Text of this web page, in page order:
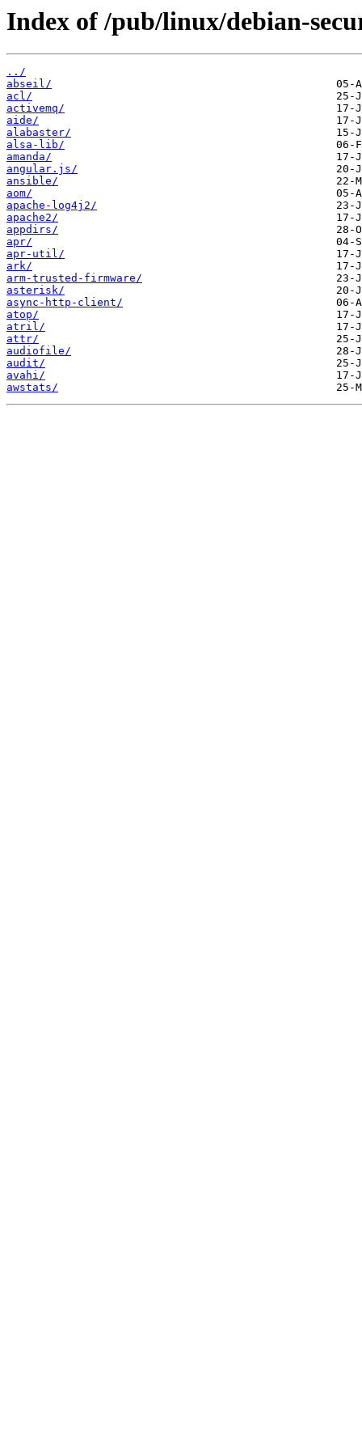
Index of /pub/linux/debian-
../
abseil/
acl/
activemq/
aide/
alabaster/
alsa-lib/
amanda/
angular.js/
ansible/
aom/
apache-log4j2/
apache2/
appdirs/
apr/
apr-util/
ark/
arm-trusted-firmware/
asterisk/
async-http-client/
atop/
atril/
attr/
audiofile/
audit/
avahi/
awstats/